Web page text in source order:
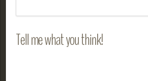
Tell me what you think!